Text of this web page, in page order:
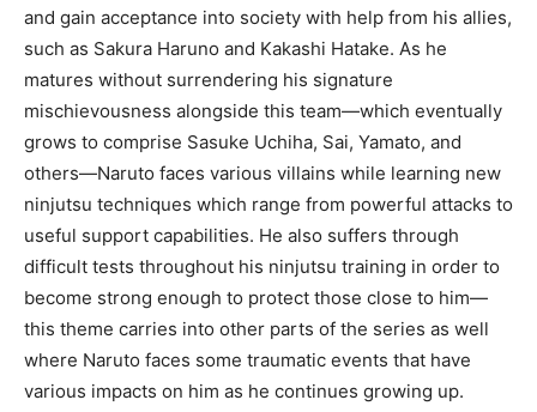
and gain acceptance into society with help from his allies,
such as Sakura Haruno and Kakashi Hatake. As he
matures without surrendering his signature
mischievousness alongside this team—which eventually
grows to comprise Sasuke Uchiha, Sai, Yamato, and
others—Naruto faces various villains while learning new
ninjutsu techniques which range from powerful attacks to
useful support capabilities. He also suffers through
difficult tests throughout his ninjutsu training in order to
become strong enough to protect those close to him—
this theme carries into other parts of the series as well
where Naruto faces some traumatic events that have
various impacts on him as he continues growing up.